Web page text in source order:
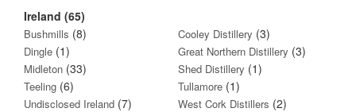
Ireland (65)
Bushmills (8) Cooley Distillery (3)
Dingle (1) Great Northern Distillery (3)
Midleton (33) Shed Distillery (1)
Teeling (6) Tullamore (1)
Undisclosed Ireland (7) West Cork Distillers (2)